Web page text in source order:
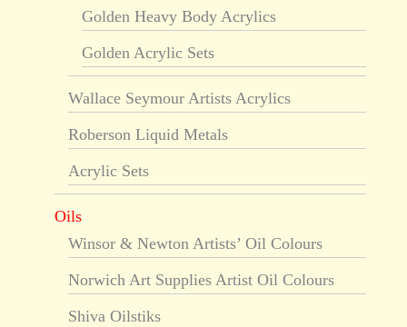
Golden Heavy Body Acrylics
Golden Acrylic Sets
Wallace Seymour Artists Acrylics
Roberson Liquid Metals
Acrylic Sets
Oils
Winsor & Newton Artists’ Oil Colours
Norwich Art Supplies Artist Oil Colours
Shiva Oilstiks